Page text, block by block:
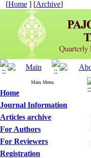
[Home ] [Archive]
Main Menu
Home
Journal Information
Articles archive
For Authors
For Reviewers
Registration